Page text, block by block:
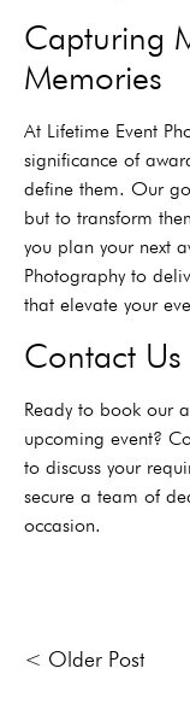
Capturing
Memories
At Lifetime Event
significance of
define them. Our
but to transform
you plan your next
Photography to
that elevate your
Contact Us
Ready to book our
upcoming event?
to discuss your
secure a team of
occasion.
< Older Post